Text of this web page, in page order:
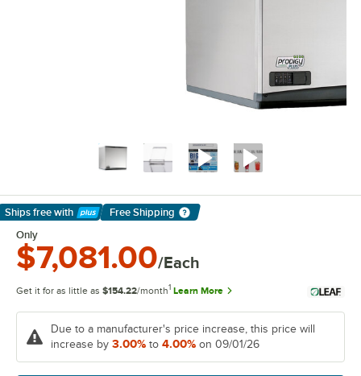
Ships free with
Learn More
Free Shipping
Only
$7,081.00/Each
Get it for as little as $154.22/month1 Learn More
Due to a manufacturer's price increase, this price will
increase by 3.00% to 4.00% on 09/01/26